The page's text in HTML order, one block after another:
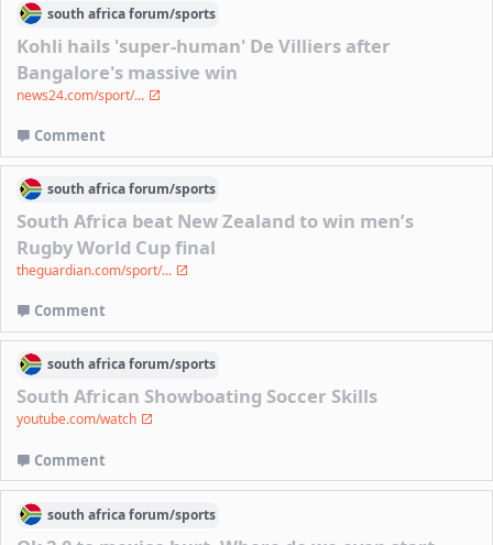
south africaforum/sports
Kohli hails 'super-human' De Villiers after
Bangalore's massive win
news24.com/sport/...
Comment
south africaforum/sports
South Africa beat New Zealand to win men’s
Rugby World Cup final
theguardian.com/sport/...
Comment
south africaforum/sports
South African Showboating Soccer Skills
youtube.com/watch
Comment
south africaforum/sports